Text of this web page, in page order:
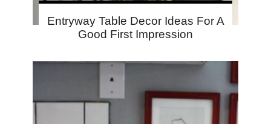
Entryway Table Decor Ideas For A
Good First Impression